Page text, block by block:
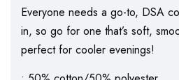
Everyone needs a go-to, DSA
in, so go for one that’s soft,
perfect for cooler evenings!